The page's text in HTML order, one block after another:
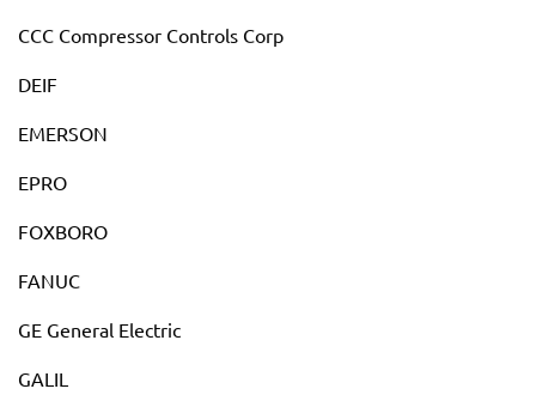
CCC Compressor Controls Corp
DEIF
EMERSON
EPRO
FOXBORO
FANUC
GE General Electric
GALIL